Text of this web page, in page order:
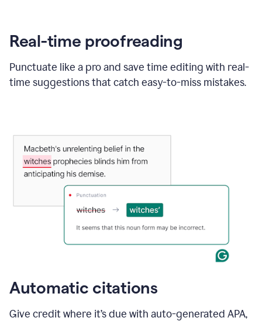
Real-time proofreading
Punctuate like a pro and save time editing with real-
time suggestions that catch easy-to-miss mistakes.
Automatic citations
Give credit where it’s due with auto-generated APA,